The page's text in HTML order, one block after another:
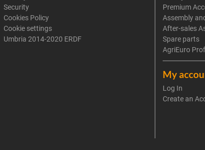
Security
Cookies Policy
Cookie settings
Umbria 2014-2020 ERDF
Premium
Assembly
After-sales
Spare parts
AgriEuro
My
Log In
Create an